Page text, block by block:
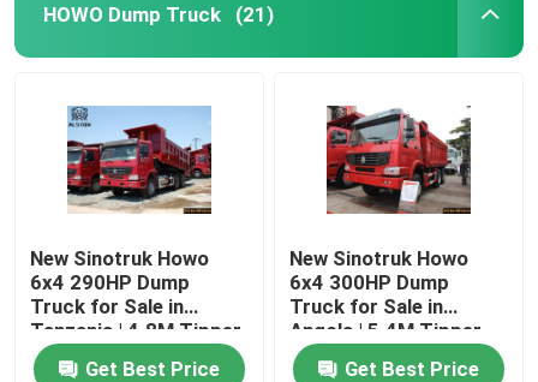
HOWO Dump Truck (21)
New Sinotruk Howo
6x4 290HP Dump
Truck for Sale in
Tanzania | 4.8M Tipper
Price (No Sleeper Cab)
Get Best Price
New Sinotruk Howo
6x4 300HP Dump
Truck for Sale in
Angola | 5.4M Tipper
Price
Get Best Price